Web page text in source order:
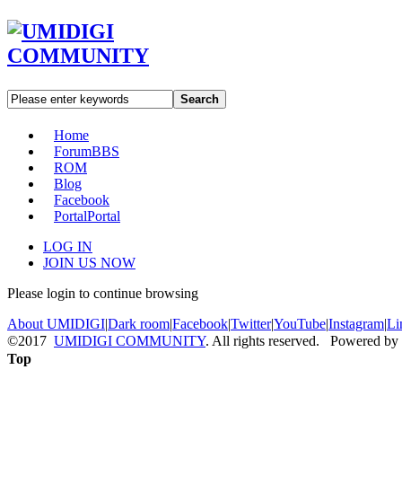
Search
Home
ForumBBS
ROM
Blog
Facebook
PortalPortal
LOG IN
JOIN US NOW
Please login to continue browsing
About UMIDIGI|Dark room|Facebook|Twitter|YouTube|Instagram|
©2017 UMIDIGI COMMUNITY. All rights reserved. Powered by
Top